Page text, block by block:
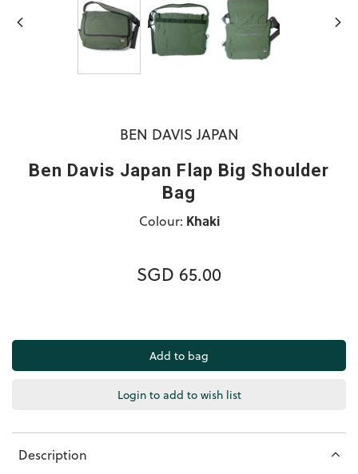
BEN DAVIS JAPAN
Ben Davis Japan Flap Big Shoulder
Bag
Colour: Khaki
SGD 65.00
Login to add to wish list
Description